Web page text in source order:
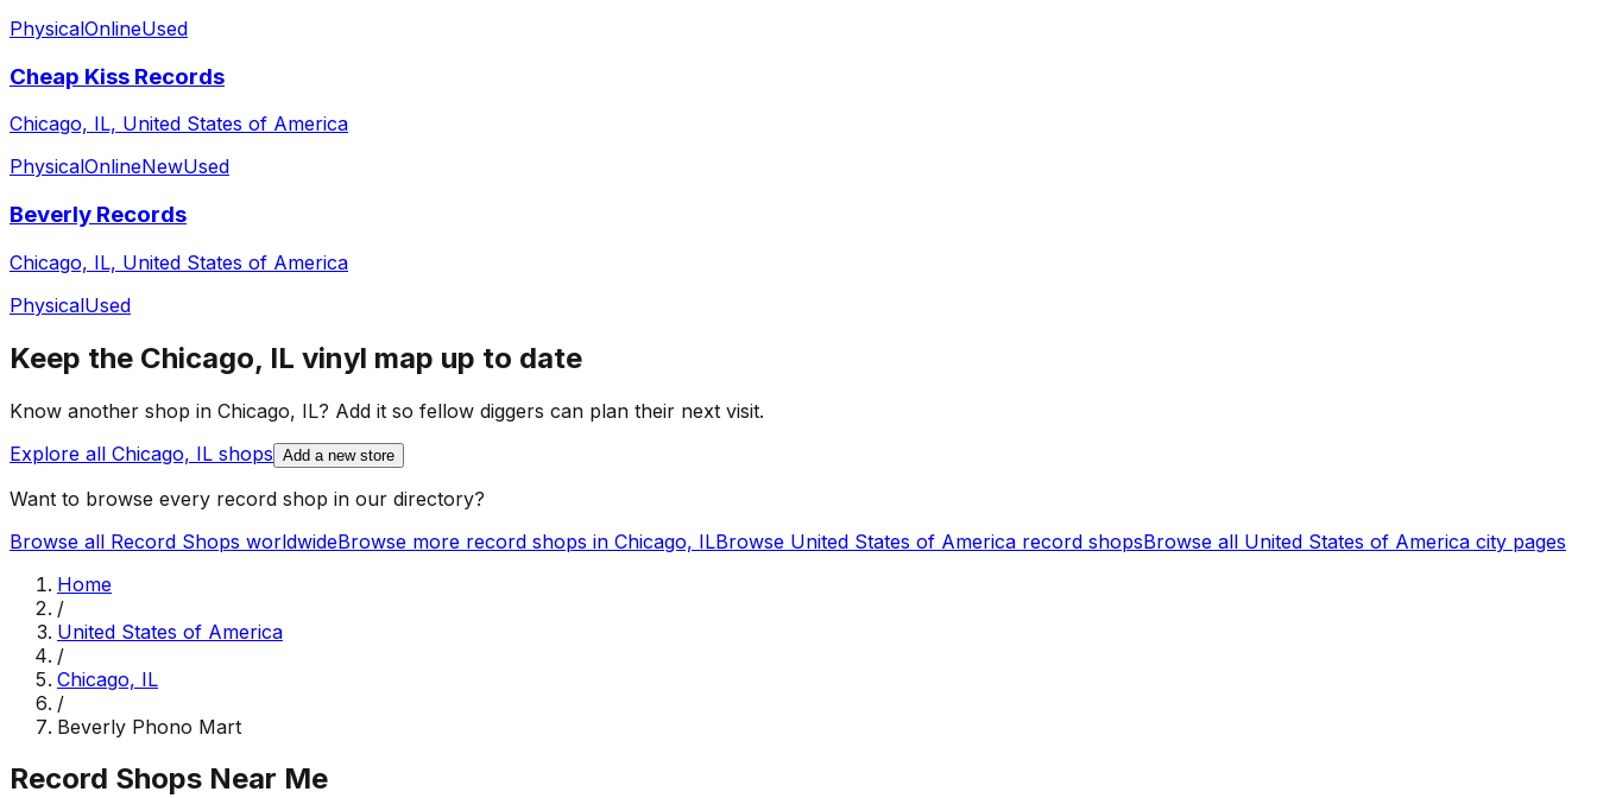
PhysicalOnlineUsed
Cheap Kiss Records
Chicago, IL, United States of America
PhysicalOnlineNewUsed
Beverly Records
Chicago, IL, United States of America
PhysicalUsed
Keep the Chicago, IL vinyl map up to date
Know another shop in Chicago, IL? Add it so fellow diggers can plan their next visit.
Explore all Chicago, IL shops Add a new store
Want to browse every record shop in our directory?
Browse all Record Shops worldwideBrowse more record shops in Chicago, ILBrowse United States of America record shopsBrowse all United States of America city pages
Home
/
United States of America
/
Chicago, IL
/
Beverly Phono Mart
Record Shops Near Me